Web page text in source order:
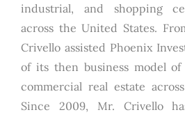
industrial, and shopping
across the United States.
Crivello assisted Phoenix
of its then business model
commercial real estate
Since 2009, Mr. Crivello